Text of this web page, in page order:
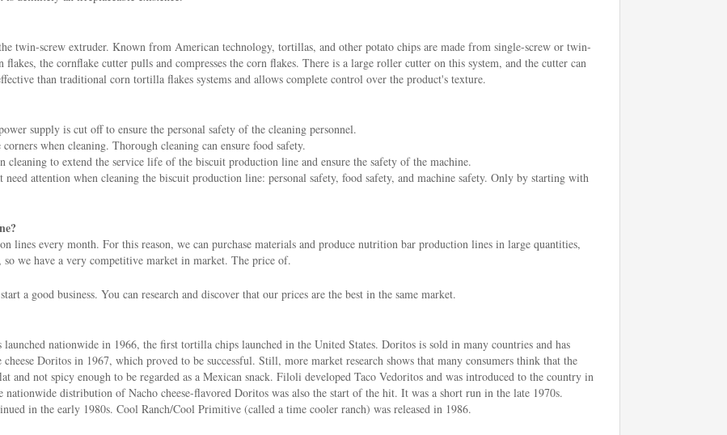
twin-screw extruder. Known from American technology, tortillas, and other potato chips are made from single-screw or twin-
the cornflake cutter pulls and compresses the corn flakes. There is a large roller cutter on this system, and the cutter can
than traditional corn tortilla flakes systems and allows complete control over the product's texture.
supply is cut off to ensure the personal safety of the cleaning personnel.
when cleaning. Thorough cleaning can ensure food safety.
cleaning to extend the service life of the biscuit production line and ensure the safety of the machine.
need attention when cleaning the biscuit production line: personal safety, food safety, and machine safety. Only by starting with
lines every month. For this reason, we can purchase materials and produce nutrition bar production lines in large quantities,
we have a very competitive market in market. The price of.
a good business. You can research and discover that our prices are the best in the same market.
nationwide in 1966, the first tortilla chips launched in the United States. Doritos is sold in many countries and has
Doritos in 1967, which proved to be successful. Still, more market research shows that many consumers think that the
and not spicy enough to be regarded as a Mexican snack. Filoli developed Taco Vedoritos and was introduced to the country in
nationwide distribution of Nacho cheese-flavored Doritos was also the start of the hit. It was a short run in the late 1970s.
in the early 1980s. Cool Ranch/Cool Primitive (called a time cooler ranch) was released in 1986.